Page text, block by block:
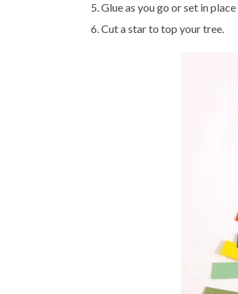
Glue as you go or set in
Cut a star to top your tree.